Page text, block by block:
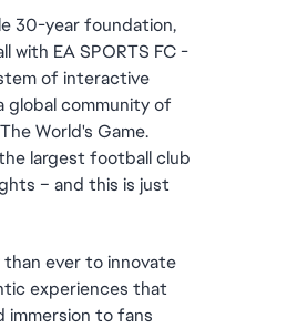
30-year foundation,
with EA SPORTS FC -
of interactive
global community of
World's Game.
largest football club
– and this is just
ever to innovate
experiences that
immersion to fans